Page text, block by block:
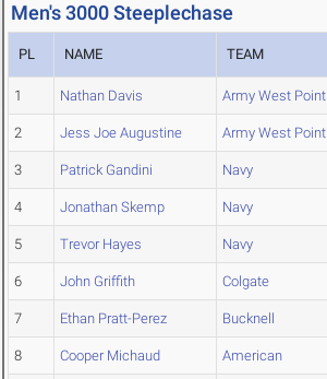
Men's 3000 Steeplechase
PL NAME TEAM
1 Nathan Davis Army West Point
2 Jess Joe Augustine Army West Point
3 Patrick Gandini Navy
4 Jonathan Skemp Navy
5 Trevor Hayes Navy
6 John Griffith Colgate
7 Ethan Pratt-Perez Bucknell
8 Cooper Michaud American